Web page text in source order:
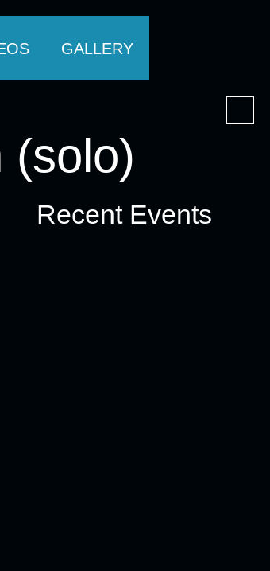
GALLERY
(solo)
Recent Events